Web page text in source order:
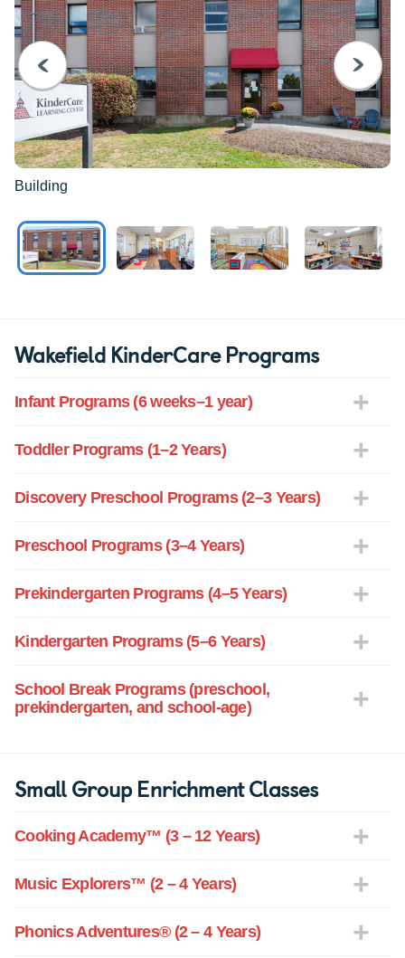
PREVIOUS
Building
NEXT
Wakefield KinderCare Programs
Infant Programs (6 weeks–1 year)
Toddler Programs (1–2 Years)
Discovery Preschool Programs (2–3 Years)
Preschool Programs (3–4 Years)
Prekindergarten Programs (4–5 Years)
Kindergarten Programs (5–6 Years)
School Break Programs (preschool,
prekindergarten, and school-age)
Small Group Enrichment Classes
Cooking Academy™ (3 – 12 Years)
Music Explorers™ (2 – 4 Years)
Phonics Adventures® (2 – 4 Years)